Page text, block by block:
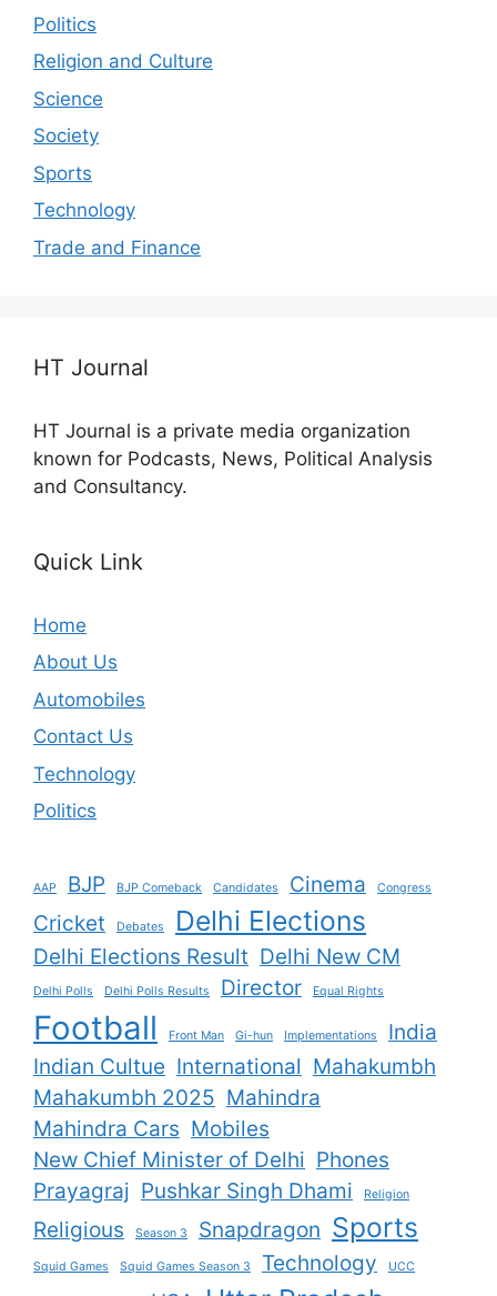
Politics
Religion and Culture
Science
Society
Sports
Technology
Trade and Finance
HT Journal
HT Journal is a private media organization
known for Podcasts, News, Political Analysis
and Consultancy.
Quick Link
Home
About Us
Automobiles
Contact Us
Technology
Politics
AAP BJP BJP Comeback Candidates Cinema Congress
Cricket Debates Delhi Elections
Delhi Elections Result Delhi New CM
Delhi Polls Delhi Polls Results Director Equal Rights
Football Front Man Gi-hun Implementations
India
Indian Cultue International Mahakumbh
Mahakumbh 2025 Mahindra
Mahindra Cars Mobiles
New Chief Minister of Delhi Phones
Prayagraj Pushkar Singh Dhami Religion
Religious Season 3 Snapdragon Sports
Squid Games Squid Games Season 3 Technology UCC